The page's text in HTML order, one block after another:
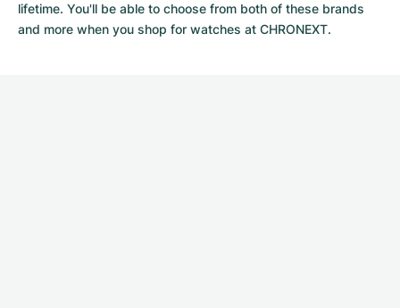
lifetime. You'll be able to choose from both of these brands
and more when you shop for watches at CHRONEXT.